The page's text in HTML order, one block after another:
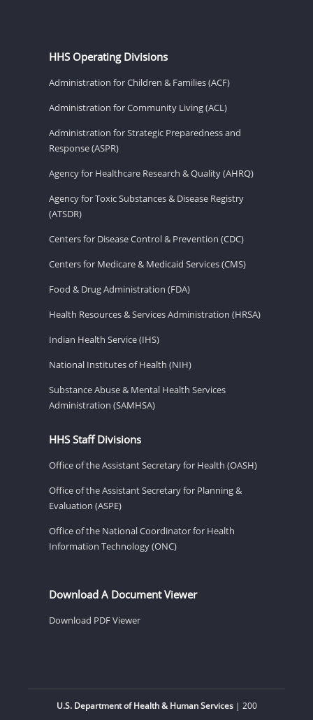
HHS Operating Divisions
Administration for Children & Families (ACF)
Administration for Community Living (ACL)
Administration for Strategic Preparedness and
Response (ASPR)
Agency for Healthcare Research & Quality (AHRQ)
Agency for Toxic Substances & Disease Registry
(ATSDR)
Centers for Disease Control & Prevention (CDC)
Centers for Medicare & Medicaid Services (CMS)
Food & Drug Administration (FDA)
Health Resources & Services Administration (HRSA)
Indian Health Service (IHS)
National Institutes of Health (NIH)
Substance Abuse & Mental Health Services
Administration (SAMHSA)
HHS Staff Divisions
Office of the Assistant Secretary for Health (OASH)
Office of the Assistant Secretary for Planning &
Evaluation (ASPE)
Office of the National Coordinator for Health
Information Technology (ONC)
Download A Document Viewer
Download PDF Viewer
U.S. Department of Health & Human Services| 200